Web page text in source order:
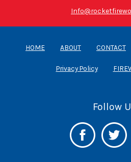
HOME ABOUT CONTACT
Privacy Policy
Follow